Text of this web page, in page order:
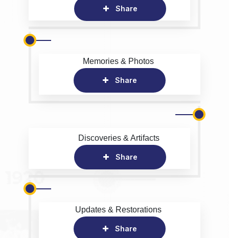
Share
Memories & Photos
Share
Discoveries & Artifacts
Share
Updates & Restorations
Share